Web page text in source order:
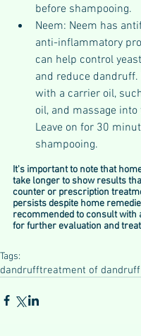
before shampooing.
Neem: Neem has
anti-inflammatory
can help control
and reduce dandruff.
with a carrier oil,
oil, and massage
Leave on for 30
shampooing.
It's important to note that
take longer to show results
counter or prescription
persists despite home
recommended to consult with
for further evaluation and
Tags:
dandrufftreatment of dandruff